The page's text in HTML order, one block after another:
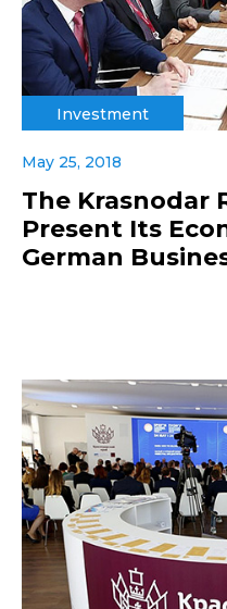
Investment
May 25, 2018
The Krasnodar
Present Its
German